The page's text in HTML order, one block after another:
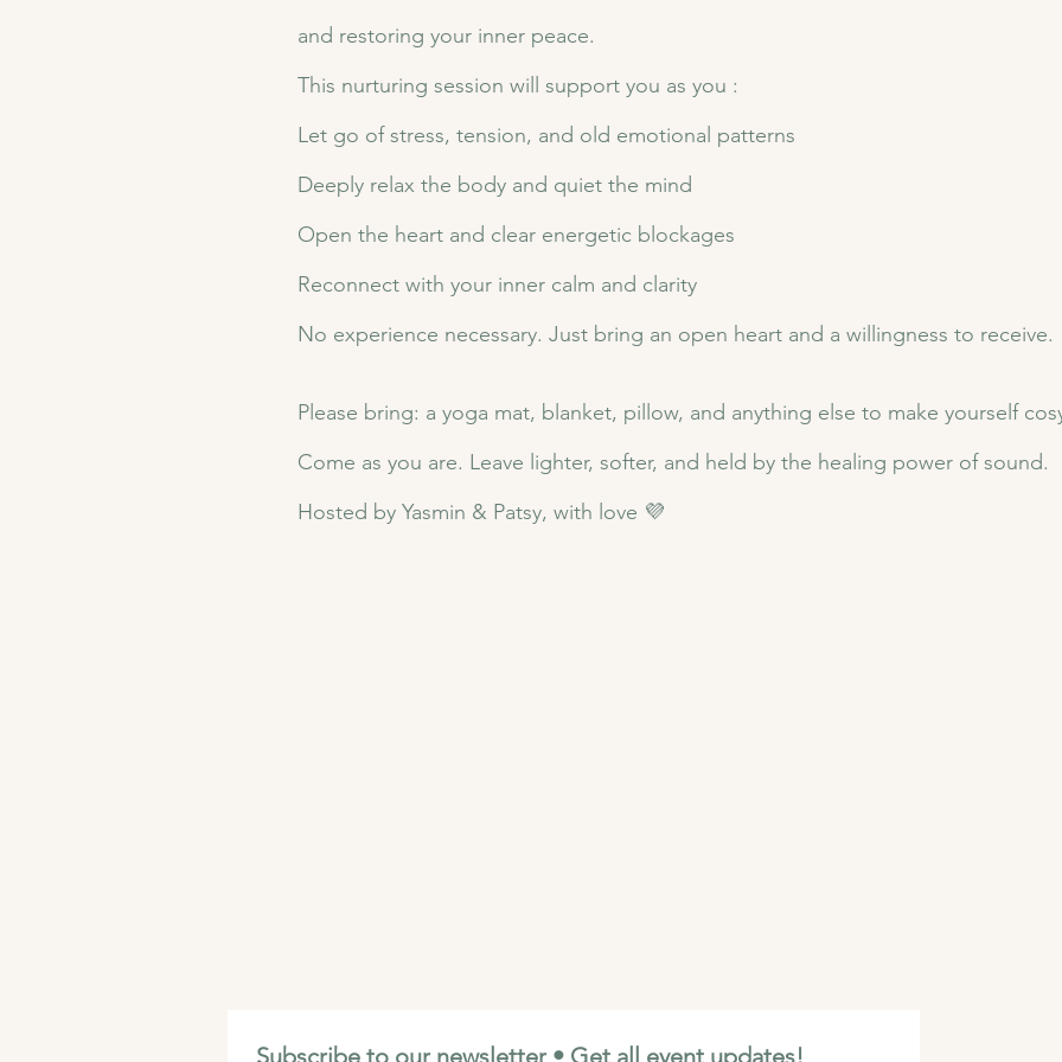
and restoring your inner peace.
This nurturing session will support you as you :
Let go of stress, tension, and old emotional patterns
Deeply relax the body and quiet the mind
Open the heart and clear energetic blockages
Reconnect with your inner calm and clarity
No experience necessary. Just bring an open heart and a willingness to receive.
Please bring: a yoga mat, blanket, pillow, and anything else to make yourself
Come as you are. Leave lighter, softer, and held by the healing power of sound.
Hosted by Yasmin & Patsy, with love 💜
Subscribe to our newsletter • Get all event updates!